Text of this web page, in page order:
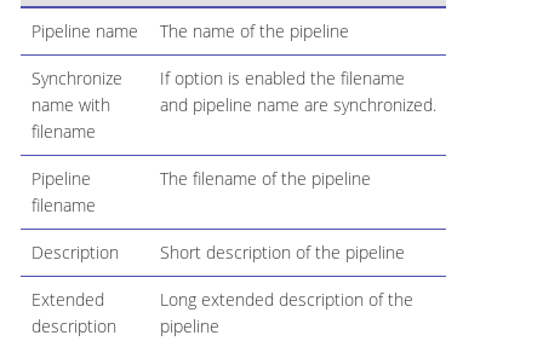
Pipeline name The name of the pipeline
Synchronize
name with
filename
If option is enabled the filename
and pipeline name are synchronized.
Pipeline
filename
The filename of the pipeline
Description Short description of the pipeline
Extended
description
Long extended description of the
pipeline